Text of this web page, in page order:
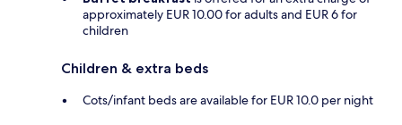
approximately EUR 10.00 for adults and EUR 6 for
children
Children & extra beds
Cots/infant beds are available for EUR 10.0 per night